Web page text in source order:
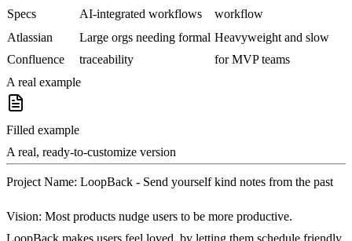
Specs
AI-integrated workflows
workflow
Atlassian
Confluence
Large orgs needing formal
traceability
Heavyweight and slow
for MVP teams
A real example
Filled example
A real, ready-to-customize version
Project Name: LoopBack - Send yourself kind notes from the past
Vision: Most products nudge users to be more productive.
LoopBack makes users feel loved, by letting them schedule friendly